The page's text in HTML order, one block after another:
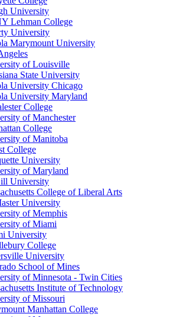
University
Lehman College
University
Marymount University
of Louisville
State University
University Chicago
University Maryland
College
of Manchester
College
of Manitoba
College
University
of Maryland
University
College of Liberal Arts
University
of Memphis
of Miami
University
College
University
School of Mines
of Minnesota - Twin Cities
Institute of Technology
of Missouri
Manhattan College